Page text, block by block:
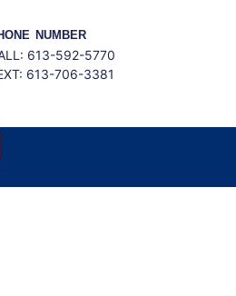
NUMBER
613-592-5770
613-706-3381